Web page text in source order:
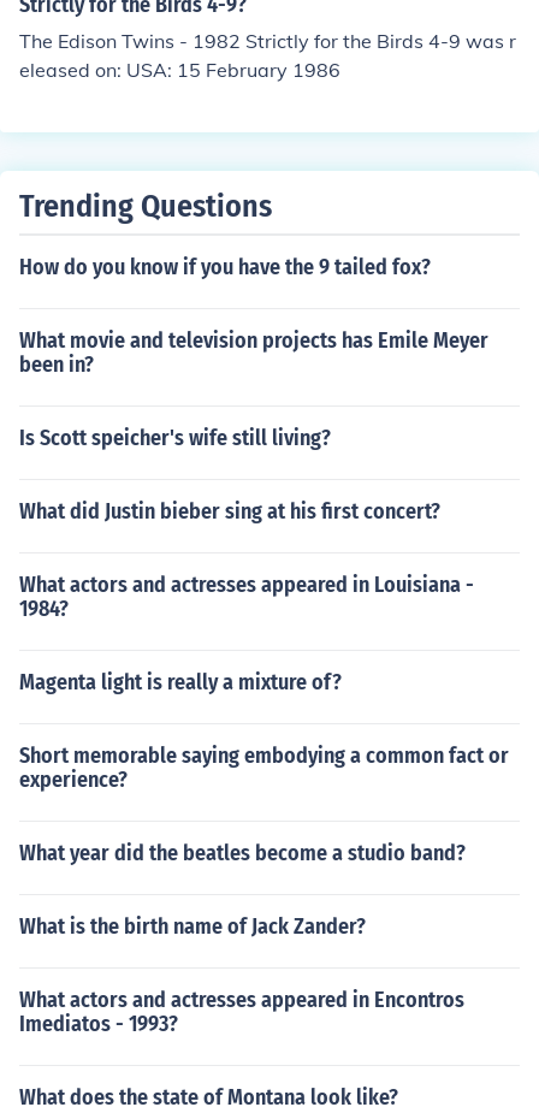
The Edison Twins - 1982 Strictly for the Birds 4-9 was r
eleased on: USA: 15 February 1986
Trending Questions
How do you know if you have the 9 tailed fox?
What movie and television projects has Emile Meyer
been in?
Is Scott speicher's wife still living?
What did Justin bieber sing at his first concert?
What actors and actresses appeared in Louisiana -
1984?
Magenta light is really a mixture of?
Short memorable saying embodying a common fact or
experience?
What year did the beatles become a studio band?
What is the birth name of Jack Zander?
What actors and actresses appeared in Encontros
Imediatos - 1993?
What does the state of Montana look like?